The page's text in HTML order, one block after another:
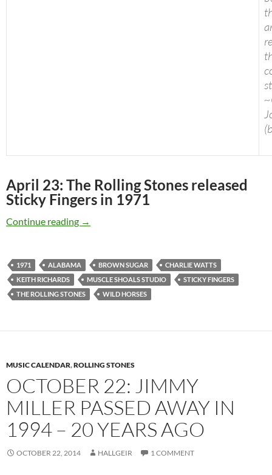
April 23: The Rolling Stones released
Sticky Fingers in 1971
Continue reading April 23: The Rolling Stones released Sticky
→
1971 ALABAMA BROWN SUGAR
CHARLIE WATTS
KEITH RICHARDS
MUSCLE SHOALS STUDIO
STICKY FINGERS
THE ROLLING STONES
WILD HORSES
MUSIC CALENDAR,ROLLING STONES
OCTOBER 22: JIMMY
MILLER PASSED AWAY IN
1994 – 20 YEARS AGO
OCTOBER 22, 2014 HALLGEIR 1 COMMENT